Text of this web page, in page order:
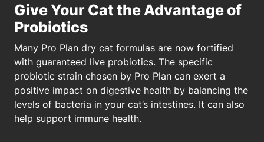
Give Your Cat the Advantage of
Probiotics
Many Pro Plan dry cat formulas are now fortified
with guaranteed live probiotics. The specific
probiotic strain chosen by Pro Plan can exert a
positive impact on digestive health by balancing the
levels of bacteria in your cat’s intestines. It can also
help support immune health.